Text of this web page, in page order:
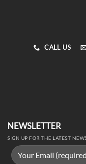
CALL US
NEWSLETTER
SIGN UP FOR THE LATEST